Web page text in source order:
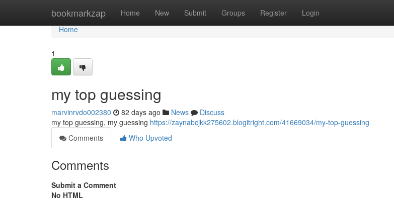
bookmarkzap Home New Submit Groups Register Login
Home
Home
1
my top guessing
marvinrvdo002380 82 days ago News
Discuss
my top guessing, my guessing https://zaynabcjkk275602.blogitright.com/41669034/my-top-guessing
Comments
Who Upvoted
Comments
Submit a Comment
No HTML